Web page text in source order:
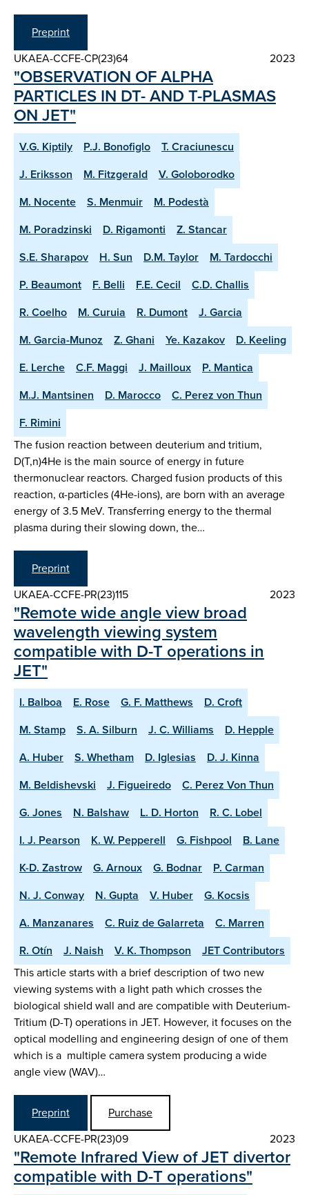
Preprint
UKAEA-CCFE-CP(23)64
2023
"OBSERVATION OF ALPHA
PARTICLES IN DT- AND T-PLASMAS
ON JET"
V.G. Kiptily P.J. Bonofiglo
T. Craciunescu
J. Eriksson
M. Fitzgerald
V. Goloborodko
M. Nocente
S. Menmuir
M. Podestà
M. Poradzinski
D. Rigamonti
Z. Stancar
S.E. Sharapov
H. Sun D.M. Taylor
M. Tardocchi
P. Beaumont
F. Belli F.E. Cecil
C.D. Challis
R. Coelho
M. Curuia R. Dumont
J. Garcia
M. Garcia-Munoz
Z. Ghani Ye. Kazakov
D. Keeling
E. Lerche
C.F. Maggi J. Mailloux
P. Mantica
M.J. Mantsinen
D. Marocco
C. Perez von Thun
F. Rimini
The fusion reaction between deuterium and tritium,
D(T,n)4He is the main source of energy in future
thermonuclear reactors. Charged fusion products of this
reaction, α-particles (4He-ions), are born with an average
energy of 3.5 MeV. Transferring energy to the thermal
plasma during their slowing down, the…
Preprint
UKAEA-CCFE-PR(23)115
2023
"Remote wide angle view broad
wavelength viewing system
compatible with D-T operations in
JET"
I. Balboa E. Rose G. F. Matthews
D. Croft
M. Stamp
S. A. Silburn J. C. Williams
D. Hepple
A. Huber
S. Whetham D. Iglesias
D. J. Kinna
M. Beldishevski
J. Figueiredo
C. Perez Von Thun
G. Jones
N. Balshaw L. D. Horton
R. C. Lobel
I. J. Pearson
K. W. Pepperell G. Fishpool
B. Lane
K-D. Zastrow
G. Arnoux G. Bodnar
P. Carman
N. J. Conway
N. Gupta V. Huber
G. Kocsis
A. Manzanares
C. Ruiz de Galarreta
C. Marren
R. Otín
J. Naish V. K. Thompson
JET Contributors
This article starts with a brief description of two new
viewing systems with a light path which crosses the
biological shield wall and are compatible with Deuterium-
Tritium (D-T) operations in JET. However, it focuses on the
optical modelling and engineering design of one of them
which is a multiple camera system producing a wide
angle view (WAV)…
Preprint
Purchase
UKAEA-CCFE-PR(23)09
2023
"Remote Infrared View of JET divertor
compatible with D-T operations"